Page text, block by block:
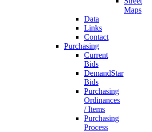
Maps
Data
Links
Contact
Purchasing
Current
Bids
DemandStar
Bids
Purchasing
Ordinances
/ Items
Purchasing
Process